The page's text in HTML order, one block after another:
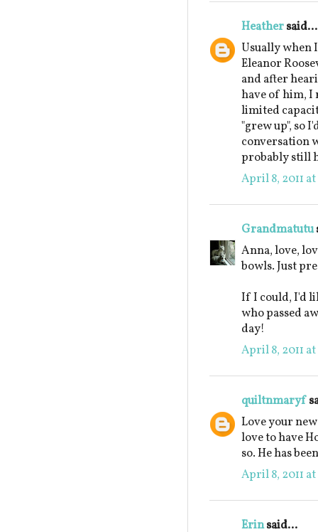
Heathersaid...
Usually when
Eleanor
and after
have of him, I
limited
"grew up", so
conversation
probably still
April 8, 2011
Grandmatutu
Anna, love,
bowls. Just
If I could, I'd
who passed
day!
April 8, 2011
quiltnmaryf
Love your
love to have
so. He has
April 8, 2011
Erinsaid...